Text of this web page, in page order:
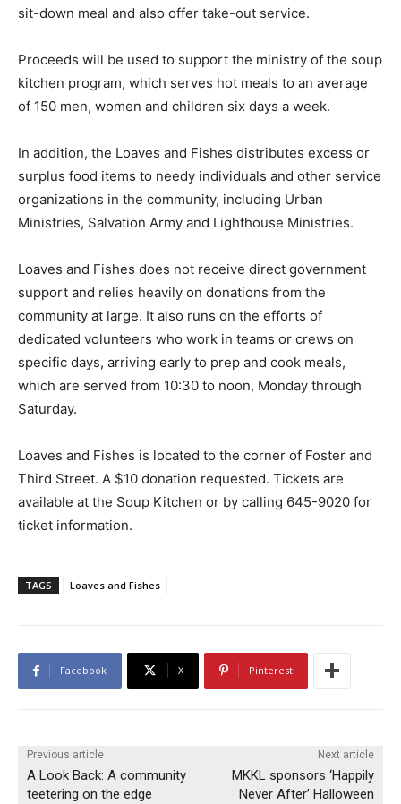
sit-down meal and also offer take-out service.
Proceeds will be used to support the ministry of the soup
kitchen program, which serves hot meals to an average
of 150 men, women and children six days a week.
In addition, the Loaves and Fishes distributes excess or
surplus food items to needy individuals and other service
organizations in the community, including Urban
Ministries, Salvation Army and Lighthouse Ministries.
Loaves and Fishes does not receive direct government
support and relies heavily on donations from the
community at large. It also runs on the efforts of
dedicated volunteers who work in teams or crews on
specific days, arriving early to prep and cook meals,
which are served from 10:30 to noon, Monday through
Saturday.
Loaves and Fishes is located to the corner of Foster and
Third Street. A $10 donation requested. Tickets are
available at the Soup Kitchen or by calling 645-9020 for
ticket information.
TAGS Loaves and Fishes
Facebook X Pinterest
Previous article
A Look Back: A community
teetering on the edge
Next article
MKKL sponsors ‘Happily
Never After’ Halloween